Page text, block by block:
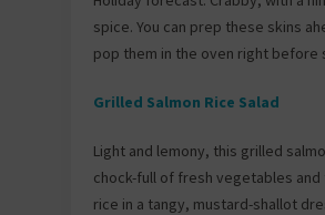
spice. You can prep these skins
pop them in the oven right before
Grilled Salmon Rice Salad
Light and lemony, this grilled
chock-full of fresh vegetables
rice in a tangy, mustard-shallot